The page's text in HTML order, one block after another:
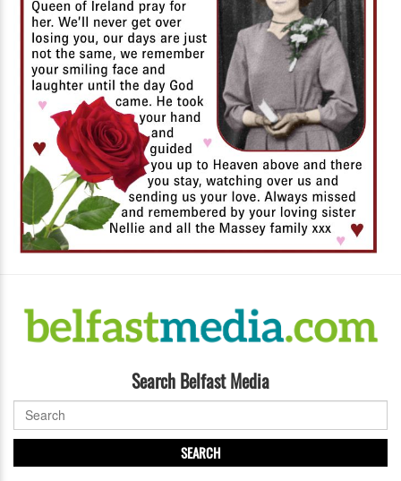
Search Belfast Media
SEARCH